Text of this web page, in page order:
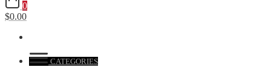
0
$0.00
CATEGORIES